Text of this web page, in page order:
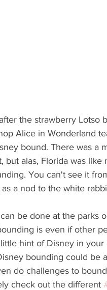
the strawberry
Alice in Wonderland
bound. There was
but alas, Florida was
You can't see it
a nod to the white
be done at the parks
is even if other
hint of Disney in
bounding could be
do challenges to
check out the different